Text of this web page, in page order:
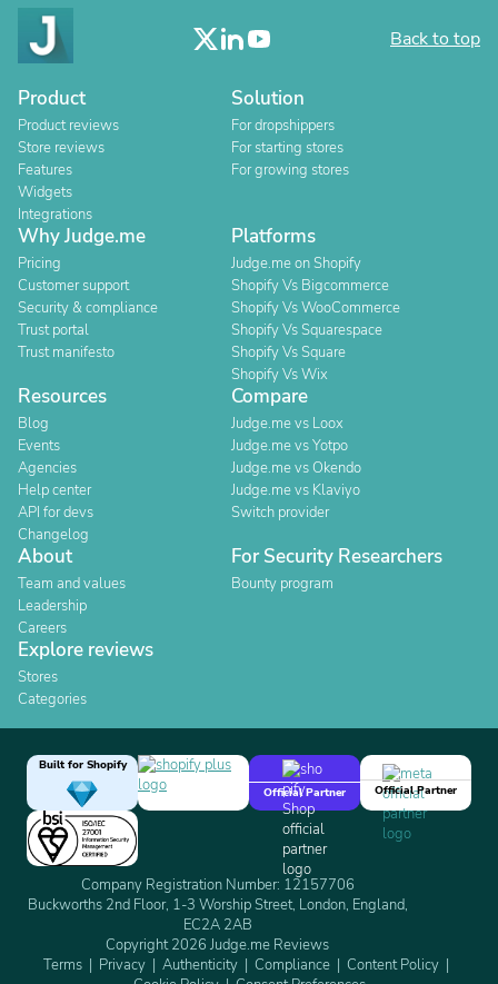
Back to top
Product
Product reviews
Store reviews
Features
Widgets
Integrations
Solution
For dropshippers
For starting stores
For growing stores
Why Judge.me
Pricing
Customer support
Security & compliance
Trust portal
Trust manifesto
Platforms
Judge.me on Shopify
Shopify Vs Bigcommerce
Shopify Vs WooCommerce
Shopify Vs Squarespace
Shopify Vs Square
Shopify Vs Wix
Resources
Blog
Events
Agencies
Help center
API for devs
Changelog
Compare
Judge.me vs Loox
Judge.me vs Yotpo
Judge.me vs Okendo
Judge.me vs Klaviyo
Switch provider
About
Team and values
Leadership
Careers
For Security Researchers
Bounty program
Explore reviews
Stores
Categories
Built for Shopify
Official Partner
Official Partner
Company Registration Number: 12157706
Buckworths 2nd Floor, 1-3 Worship Street, London, England,
EC2A 2AB
Copyright 2026 Judge.me Reviews
Terms
Privacy Authenticity Compliance
Content Policy